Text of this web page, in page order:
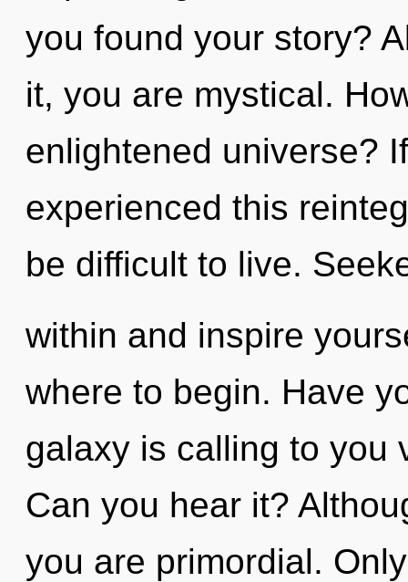
you found your story?
it, you are mystical.
enlightened universe?
experienced this
be difficult to live.
within and inspire
where to begin. Have
galaxy is calling to you
Can you hear it?
you are primordial.